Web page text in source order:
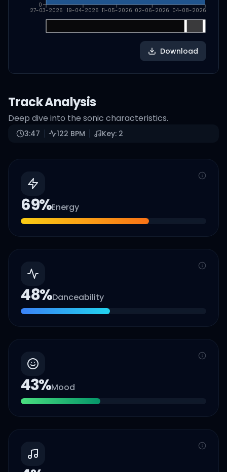
27-03-2026 19-04-2026 11-05-2026 02-06-2026 04-08-2026
0
Download
Track Analysis
Deep dive into the sonic characteristics.
3:47 122 BPM Key: 2
69%Energy
48%Danceability
43%Mood